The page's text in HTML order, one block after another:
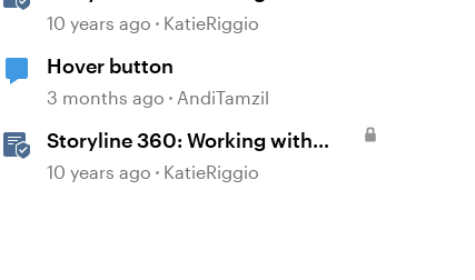
Buttons
10 years ago KatieRiggio
Hover button
3 months ago AndiTamzil
Storyline 360: Working with
Button Sets
10 years ago KatieRiggio